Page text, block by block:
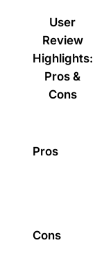
User
Review
Highlights:
Pros &
Cons
Pros
Cons